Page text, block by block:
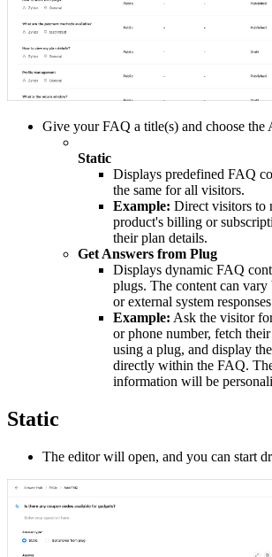
Give your FAQ a title(s) and choose the
Static
Displays predefined FAQ
the same for all visitors.
Example: Direct visitors to
product's billing or
their plan details.
Get Answers from Plug
Displays dynamic FAQ
plugs. The content can vary
or external system
Example: Ask the visitor
or phone number, fetch
using a plug, and display
directly within the FAQ.
information will be
Static
The editor will open, and you can start